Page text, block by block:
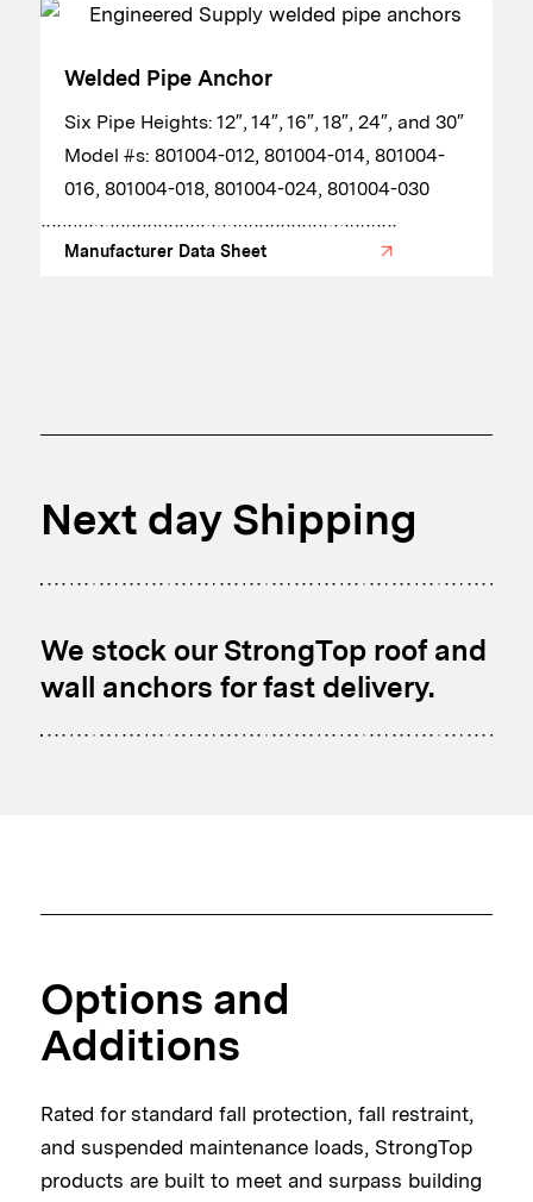
Welded Pipe Anchor
​​Six Pipe Heights: 12″, 14″, 16″, 18″, 24″, and 30″
​Model #s: 801004-012, 801004-014, 801004-
016, 801004-018, 801004-024, 801004-030
Manufacturer Data Sheet
Next day Shipping
We stock our StrongTop roof and
wall anchors for fast delivery.
Options and
Additions
Rated for standard fall protection, fall restraint,
and suspended maintenance loads, StrongTop
products are built to meet and surpass building